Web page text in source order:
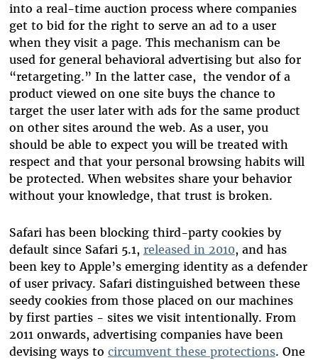
into a real-time auction process where companies
get to bid for the right to serve an ad to a user
when they visit a page. This mechanism can be
used for general behavioral advertising but also for
“retargeting.” In the latter case, the vendor of a
product viewed on one site buys the chance to
target the user later with ads for the same product
on other sites around the web. As a user, you
should be able to expect you will be treated with
respect and that your personal browsing habits will
be protected. When websites share your behavior
without your knowledge, that trust is broken.
Safari has been blocking third-party cookies by
default since Safari 5.1, released in 2010, and has
been key to Apple’s emerging identity as a defender
of user privacy. Safari distinguished between these
seedy cookies from those placed on our machines
by first parties - sites we visit intentionally. From
2011 onwards, advertising companies have been
devising ways to circumvent these protections. One